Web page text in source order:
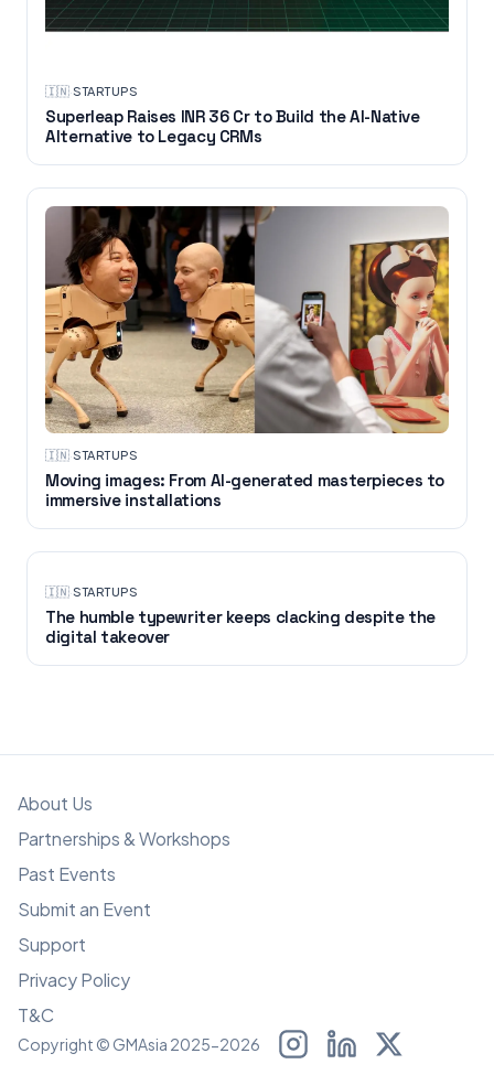
🇮🇳·STARTUPS
Superleap Raises INR 36 Cr to Build the AI-Native
Alternative to Legacy CRMs
🇮🇳·STARTUPS
Moving images: From AI-generated masterpieces to
immersive installations
🇮🇳·STARTUPS
The humble typewriter keeps clacking despite the
digital takeover
About Us
Partnerships & Workshops
Past Events
Submit an Event
Support
Privacy Policy
T&C
Copyright © GMAsia 2025-2026